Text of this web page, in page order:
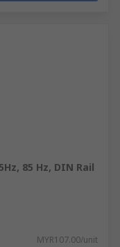
85 Hz, DIN Rail
MYR107.00/unit